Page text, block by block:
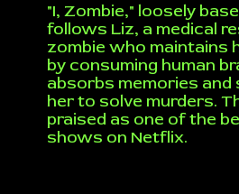
"I, Zombie," loosely
follows Liz, a medical
zombie who maintains
by consuming human
absorbs memories and
her to solve murders.
praised as one of the
shows on Netflix.